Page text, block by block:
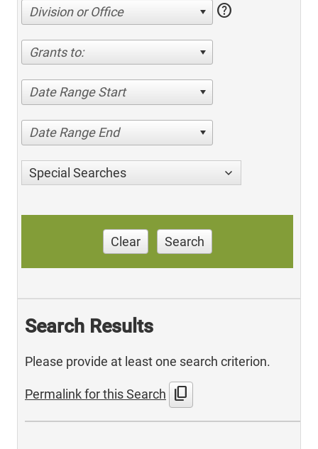
Division or Office help
Grants to:
Date Range Start
Date Range End
Special Searches
Clear Search
Search Results
Please provide at least one search criterion.
Permalink for this Search content_copy